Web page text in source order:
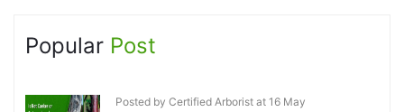
Popular Post
Posted by Certified Arborist at 16 May